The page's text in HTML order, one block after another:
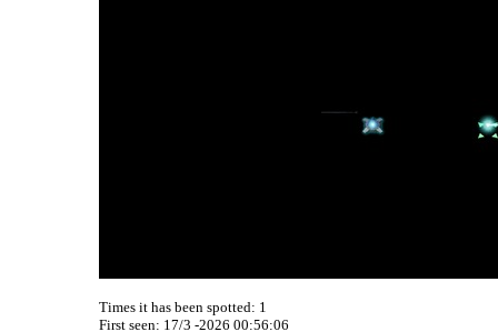
Times it has been spotted: 1
First seen: 17/3 -2026 00:56:06